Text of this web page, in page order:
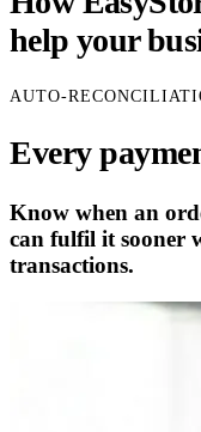
help your
AUTO-
Every
Know when an
can fulfil it sooner
transactions.